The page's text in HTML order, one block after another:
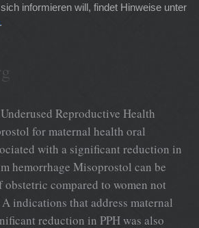
informieren will, findet Hinweise unter
.
Reproductive Health
for maternal health oral
with a significant reduction in
hemorrhage Misoprostol can be
obstetric compared to women not
indications that address maternal
reduction in PPH was also